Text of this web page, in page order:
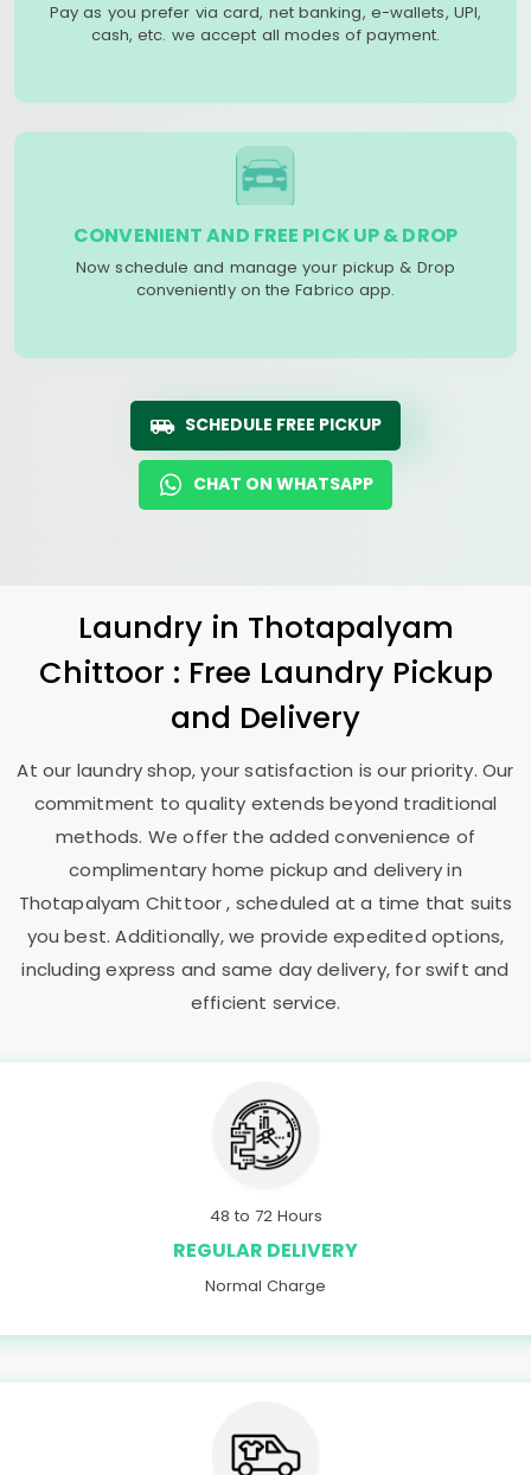
Pay as you prefer via card, net banking, e-wallets, UPI,
cash, etc. we accept all modes of payment.
CONVENIENT AND FREE PICK UP & DROP
Now schedule and manage your pickup & Drop
conveniently on the Fabrico app.
SCHEDULE FREE PICKUP
CHAT ON WHATSAPP
Laundry in Thotapalyam
Chittoor : Free Laundry Pickup
and Delivery
At our laundry shop, your satisfaction is our priority. Our
commitment to quality extends beyond traditional
methods. We offer the added convenience of
complimentary home pickup and delivery in
Thotapalyam Chittoor, scheduled at a time that suits
you best. Additionally, we provide expedited options,
including express and same day delivery, for swift and
efficient service.
48 to 72 Hours
REGULAR DELIVERY
Normal Charge